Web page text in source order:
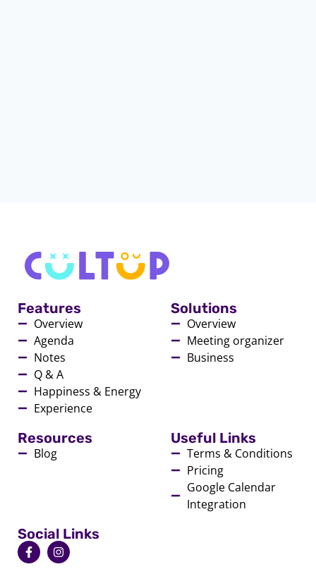
Features
Overview
Agenda
Notes
Q & A
Happiness & Energy
Experience
Solutions
Overview
Meeting organizer
Business
Resources
Blog
Useful Links
Terms & Conditions
Pricing
Google Calendar
Integration
Social Links